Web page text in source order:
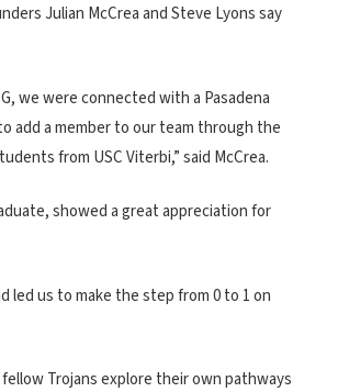
Julian McCrea and Steve Lyons say
we were connected with a Pasadena
add a member to our team through the
from USC Viterbi,” said McCrea.
showed a great appreciation for
led us to make the step from 0 to 1 on
Trojans explore their own pathways